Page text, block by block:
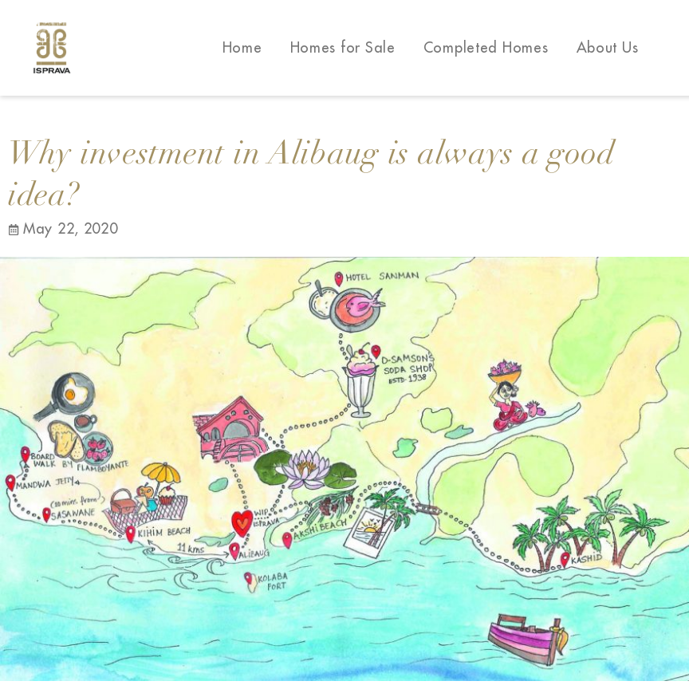
Home Homes for Sale Completed Homes About Us
Why investment in Alibaug is always a good
idea?
May 22, 2020